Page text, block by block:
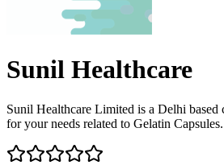
Sunil Healthcare
Sunil Healthcare Limited is a Delhi based
for your needs related to Gelatin Capsules.